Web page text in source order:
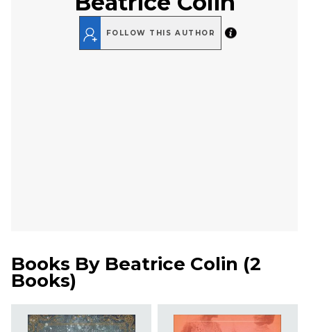
FOLLOW THIS AUTHOR
Books By Beatrice Colin (2
Books)